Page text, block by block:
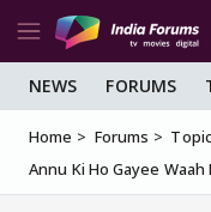
NEWS FORUMS
Home Forums
Annu Ki Ho Gayee Waah